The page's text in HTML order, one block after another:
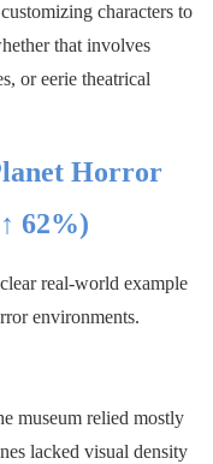
characters to
that involves
or eerie theatrical
Horror
62%)
real-world example
environments.
museum relied mostly
lacked visual density